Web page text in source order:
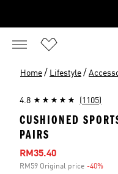
Home / Lifestyle /
4.8 (1105)
CUSHIONED
PAIRS
Sale price
RM35.40
RM59 Original price -40%